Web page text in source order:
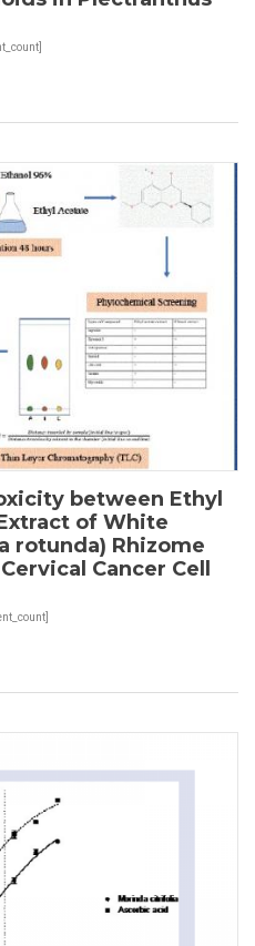
between Ethyl
of White
rotunda) Rhizome
Cancer Cell